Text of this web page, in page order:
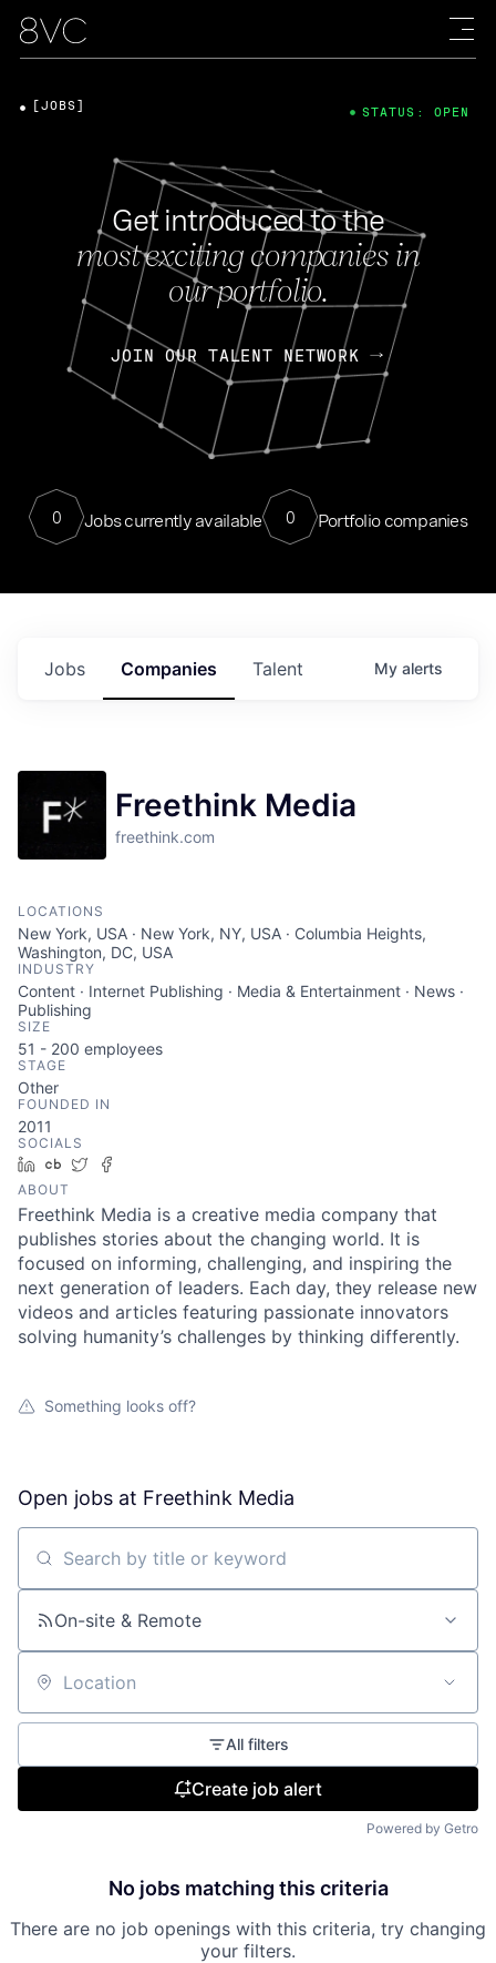
Get introduced to the
most exciting companies in
our portfolio.
JOIN OUR TALENT NETWORK
0 Jobs currently available 0 Portfolio companies
[JOBS] STATUS: OPEN
Jobs Companies Talent My alerts
Freethink Media
freethink.com
LOCATIONS
New York, USA · New York, NY, USA · Columbia Heights,
Washington, DC, USA
INDUSTRY
Content · Internet Publishing · Media & Entertainment · News ·
Publishing
SIZE
51 - 200 employees
STAGE
Other
FOUNDED IN
2011
SOCIALS
LinkedIn
Crunchbase
Twitter
ABOUT
Freethink Media is a creative media company that
publishes stories about the changing world. It is
focused on informing, challenging, and inspiring the
next generation of leaders. Each day, they release new
videos and articles featuring passionate innovators
solving humanity’s challenges by thinking differently.
Something looks off?
Open jobs at Freethink Media
Search by title or keyword
On-site & Remote
Location
All filters
Create job alert
Powered by Getro
No jobs matching this criteria
There are no job openings with this criteria, try changing
your filters.